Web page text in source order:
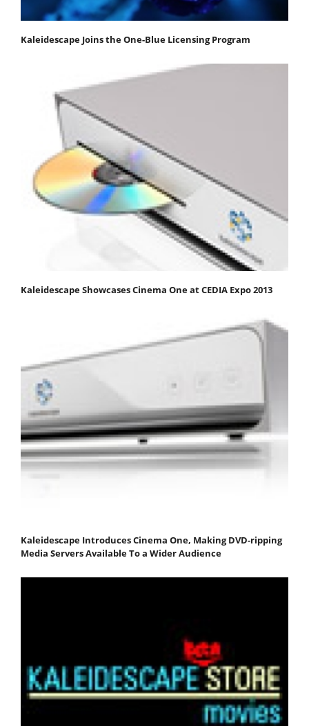
Kaleidescape Joins the One-Blue Licensing Program
Kaleidescape Showcases Cinema One at CEDIA Expo 2013
Kaleidescape Introduces Cinema One, Making DVD-ripping
Media Servers Available To a Wider Audience